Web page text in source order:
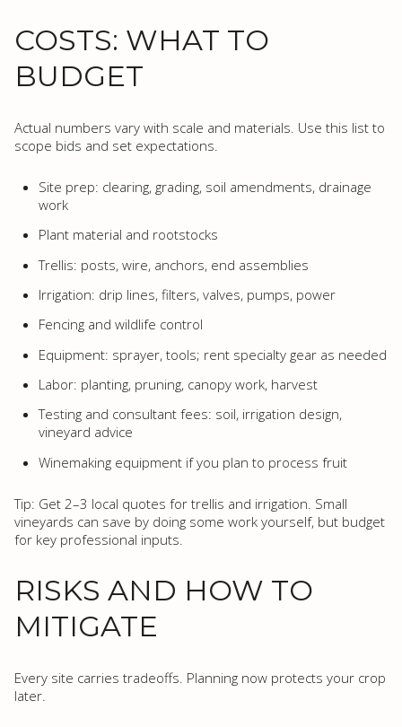
COSTS: WHAT TO
BUDGET
Actual numbers vary with scale and materials. Use this list to
scope bids and set expectations.
Site prep: clearing, grading, soil amendments, drainage
work
Plant material and rootstocks
Trellis: posts, wire, anchors, end assemblies
Irrigation: drip lines, filters, valves, pumps, power
Fencing and wildlife control
Equipment: sprayer, tools; rent specialty gear as needed
Labor: planting, pruning, canopy work, harvest
Testing and consultant fees: soil, irrigation design,
vineyard advice
Winemaking equipment if you plan to process fruit
Tip: Get 2–3 local quotes for trellis and irrigation. Small
vineyards can save by doing some work yourself, but budget
for key professional inputs.
RISKS AND HOW TO
MITIGATE
Every site carries tradeoffs. Planning now protects your crop
later.